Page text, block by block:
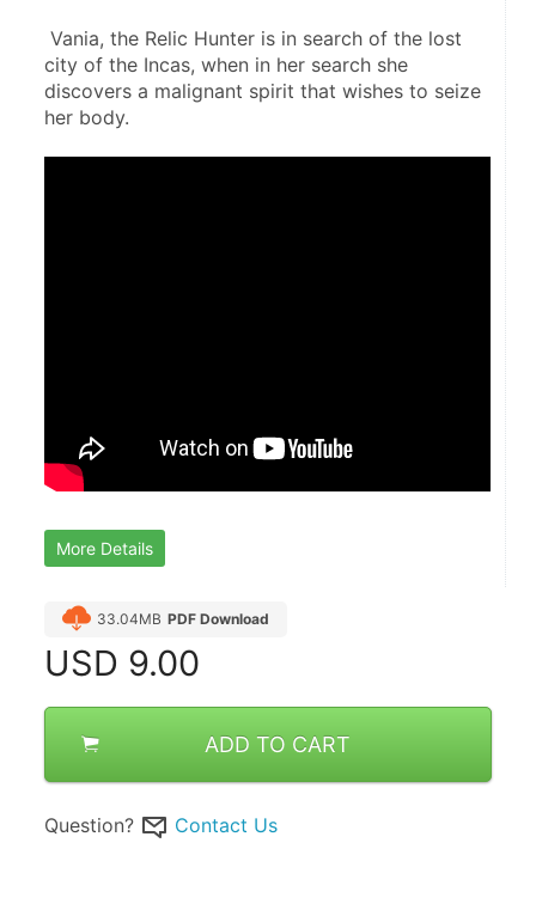
city of the Incas, when in her search she
discovers a malignant spirit that wishes to seize
her body.
More Details
33.04MB PDF Download
USD 9.00
ADD TO CART
Question? Contact Us